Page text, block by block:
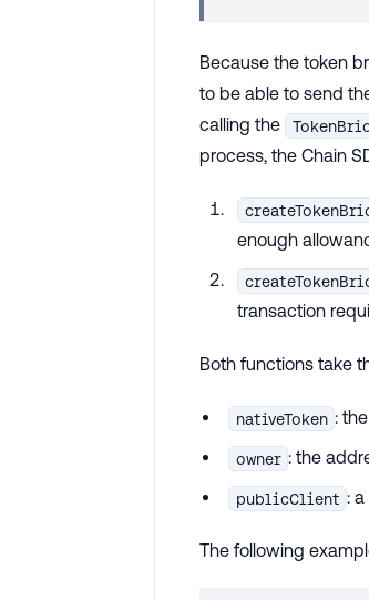
Because the token
to be able to send
calling the
process, the Chain
enough
transaction
Both functions take
nativeToken :
owner : the
publicClient :
The following